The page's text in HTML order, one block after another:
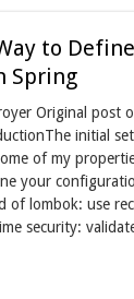
to
Spring
Original post
initial
of my
your
of lombok: use
security: